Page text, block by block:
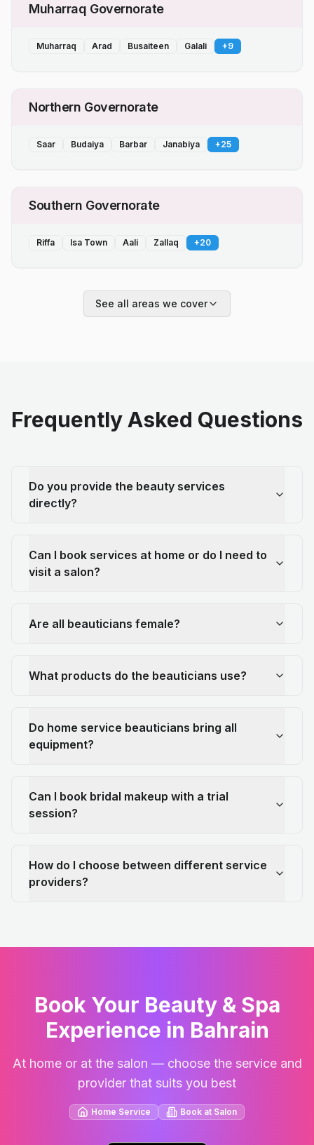
Muharraq Governorate
Muharraq Arad Busaiteen Galali +9
Northern Governorate
Saar Budaiya Barbar Janabiya +25
Southern Governorate
Riffa Isa Town Aali Zallaq +20
See all areas we cover
Frequently Asked Questions
Do you provide the beauty services
directly?
Can I book services at home or do I need to
visit a salon?
Are all beauticians female?
What products do the beauticians use?
Do home service beauticians bring all
equipment?
Can I book bridal makeup with a trial
session?
How do I choose between different service
providers?
Book Your Beauty & Spa
Experience in Bahrain
At home or at the salon — choose the service and
provider that suits you best
Home Service Book at Salon